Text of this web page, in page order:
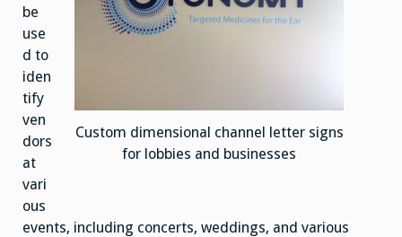
Custom dimensional channel letter signs
for lobbies and businesses
be
use
d to
iden
tify
ven
dors
at
vari
ous
events, including concerts, weddings, and various